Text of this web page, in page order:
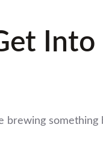
Into
brewing something